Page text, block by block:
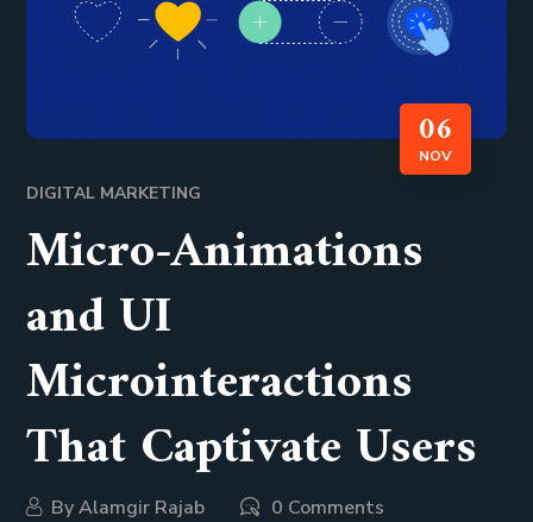
06
NOV
DIGITAL MARKETING
Micro-Animations
and UI
Microinteractions
That Captivate Users
ByAlamgir Rajab 0 Comments